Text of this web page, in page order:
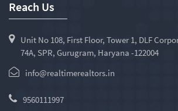
Reach Us
Unit No 108, First Floor, Tower 1, DLF
74A, SPR, Gurugram, Haryana -122004
info@realtimerealtors.in
9560111997